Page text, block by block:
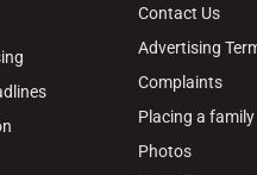
Contact Us
Advertising
Complaints
Placing a
Photos